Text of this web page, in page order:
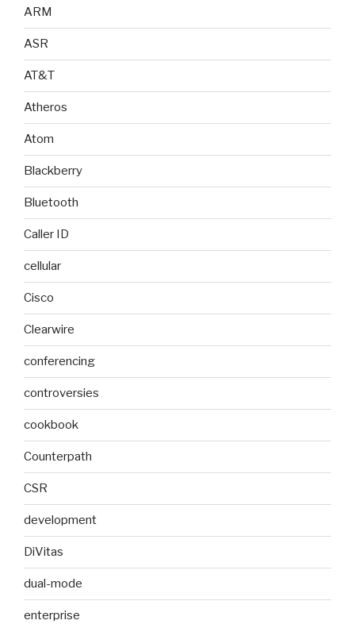
ARM
ASR
AT&T
Atheros
Atom
Blackberry
Bluetooth
Caller ID
cellular
Cisco
Clearwire
conferencing
controversies
cookbook
Counterpath
CSR
development
DiVitas
dual-mode
enterprise